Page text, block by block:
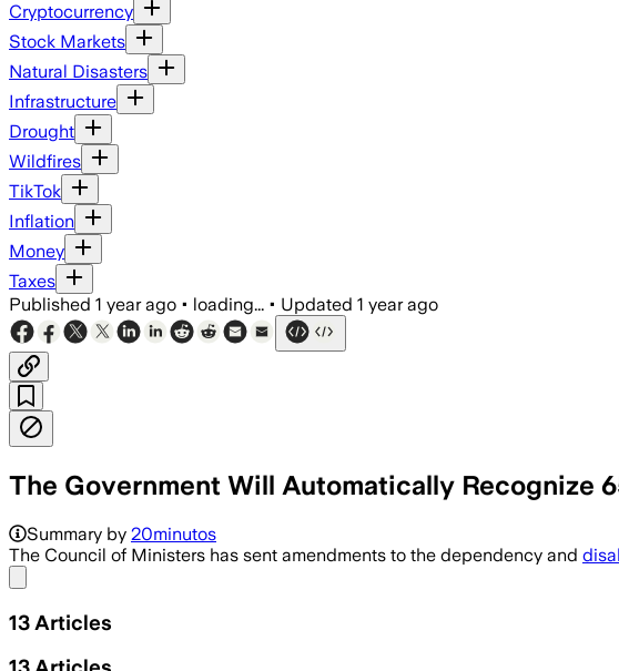
Cryptocurrency
Stock Markets
Natural Disasters
Infrastructure
Drought
Wildfires
TikTok
Inflation
Money
Taxes
Published 1 year ago • loading... • Updated 1 year ago
The Government Will Automatically Recognize
Summary by 20minutos
The Council of Ministers has sent amendments to the dependency and
13 Articles